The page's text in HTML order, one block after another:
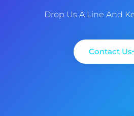
Drop Us A Line And
Contact Us